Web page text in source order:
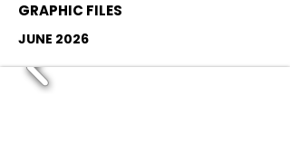
GRAPHIC FILES
JUNE 2026